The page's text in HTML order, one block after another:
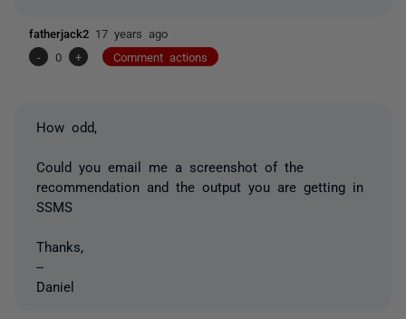
fatherjack2 17 years ago
-
0 + Comment actions
How odd,
Could you email me a screenshot of the
recommendation and the output you are getting in
SSMS
Thanks,
--
Daniel